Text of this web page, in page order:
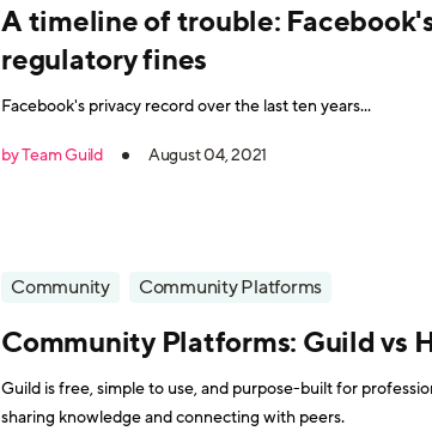
A timeline of trouble:
regulatory fines
Facebook's privacy record over the last ten years...
by Team Guild August 04, 2021
Community Community Platforms
Community Platforms: Guild vs
Guild is free, simple to use, and purpose-built for
sharing knowledge and connecting with peers.